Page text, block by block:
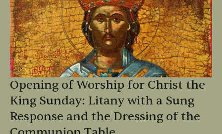
Opening of Worship for Christ the
King Sunday: Litany with a Sung
Response and the Dressing of the